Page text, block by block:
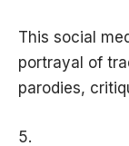
This social
portrayal of
parodies,